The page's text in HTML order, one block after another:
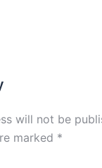
will not be
marked *